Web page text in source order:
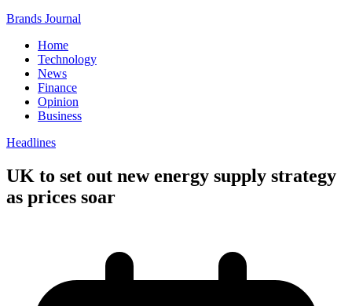
Brands Journal
Home
Technology
News
Finance
Opinion
Business
Headlines
UK to set out new energy supply strategy
as prices soar